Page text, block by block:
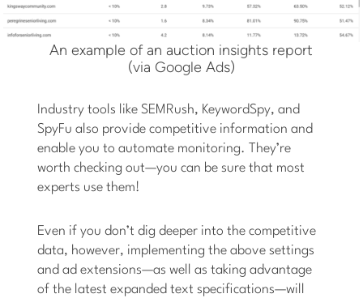
An example of an auction insights report
(via Google Ads)
Industry tools like SEMRush, KeywordSpy, and
SpyFu also provide competitive information and
enable you to automate monitoring. They’re
worth checking out—you can be sure that most
experts use them!
Even if you don’t dig deeper into the competitive
data, however, implementing the above settings
and ad extensions—as well as taking advantage
of the latest expanded text specifications—will